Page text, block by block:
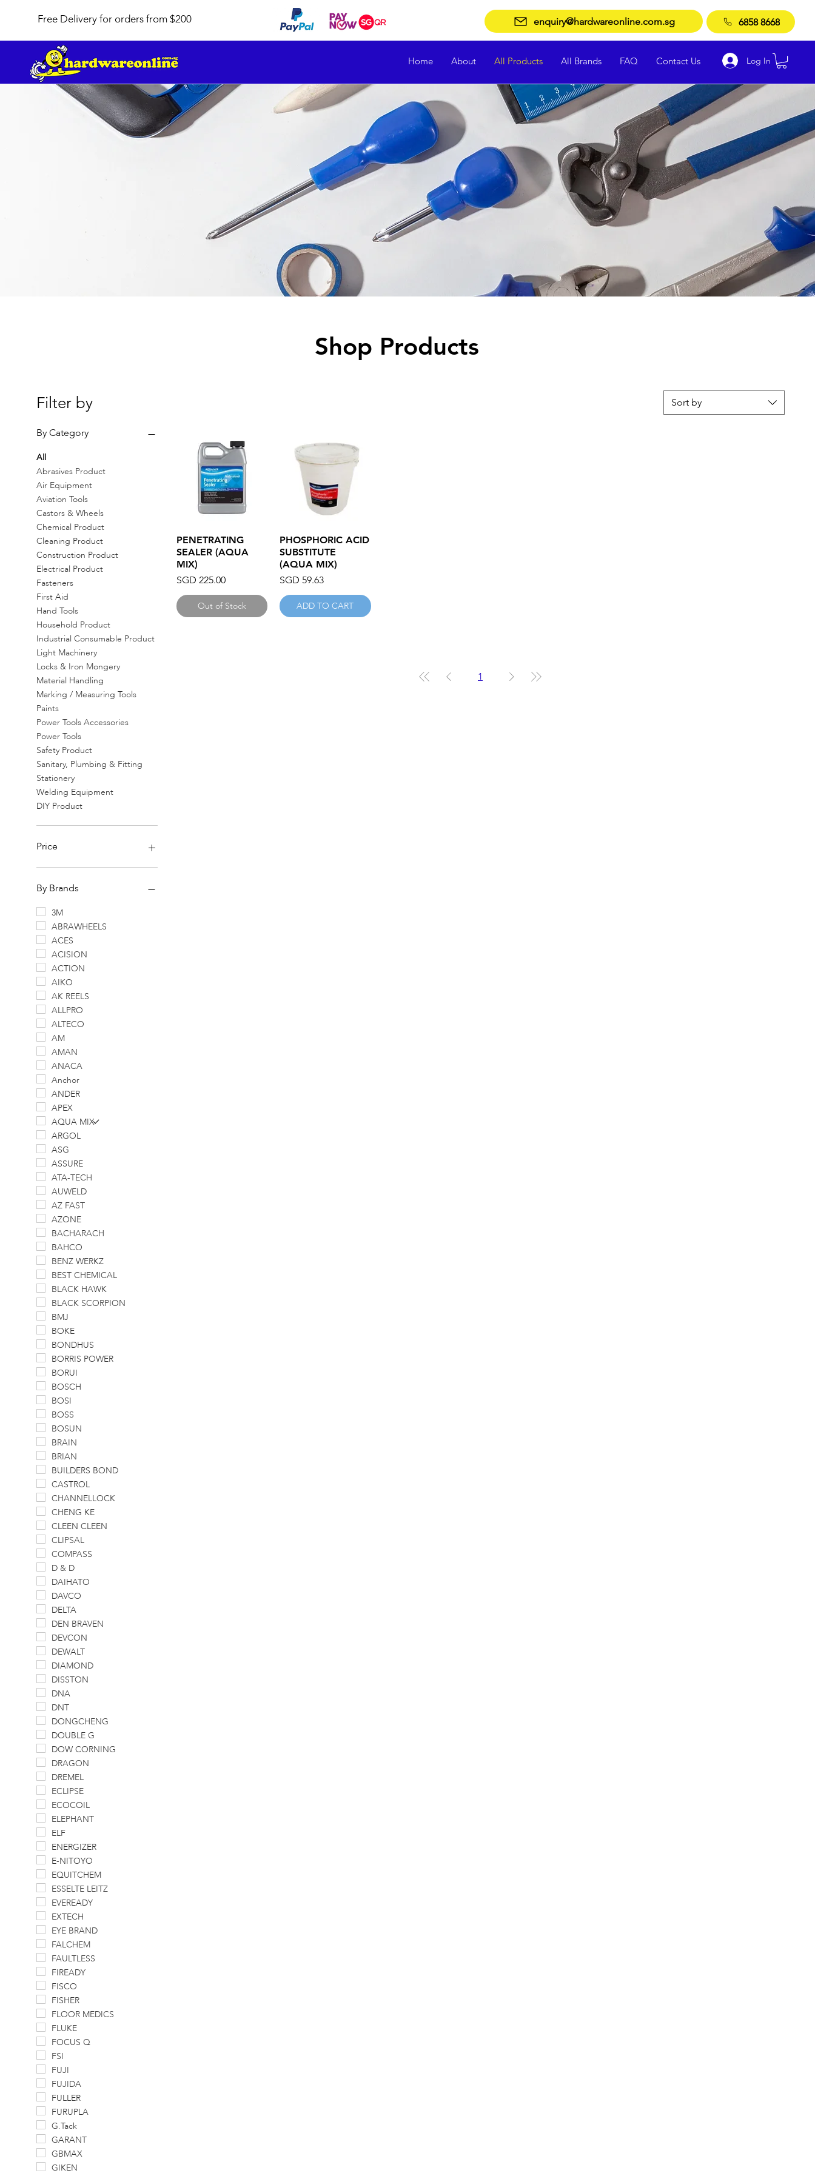
Free Delivery for orders from $200 enquiry@hardwareonline.com.sg 6858 8668
Home About All Products All Brands FAQ Contact Us Log In
Shop Products
Filter by
By Category
All
Abrasives Product
Air Equipment
Aviation Tools
Castors & Wheels
Chemical Product
Cleaning Product
Construction Product
Electrical Product
Fasteners
First Aid
Hand Tools
Household Product
Industrial Consumable Product
Light Machinery
Locks & Iron Mongery
Material Handling
Marking / Measuring Tools
Paints
Power Tools Accessories
Power Tools
Safety Product
Sanitary, Plumbing & Fitting
Stationery
Welding Equipment
DIY Product
Price
SGD 0
By Brands
3M
ABRAWHEELS
ACES
ACISION
ACTION
AIKO
AK REELS
ALLPRO
ALTECO
AM
AMAN
ANACA
Anchor
ANDER
APEX
AQUA MIX
ARGOL
ASG
ASSURE
ATA-TECH
AUWELD
AZ FAST
AZONE
BACHARACH
BAHCO
BENZ WERKZ
BEST CHEMICAL
BLACK HAWK
BLACK SCORPION
BMJ
BOKE
BONDHUS
BORRIS POWER
BORUI
BOSCH
BOSI
BOSS
BOSUN
BRAIN
BRIAN
BUILDERS BOND
CASTROL
CHANNELLOCK
CHENG KE
CLEEN CLEEN
CLIPSAL
COMPASS
D & D
DAIHATO
DAVCO
DELTA
DEN BRAVEN
DEVCON
DEWALT
DIAMOND
DISSTON
DNA
DNT
DONGCHENG
DOUBLE G
DOW CORNING
DRAGON
DREMEL
ECLIPSE
ECOCOIL
ELEPHANT
ELF
ENERGIZER
E-NITOYO
EQUITCHEM
ESSELTE LEITZ
EVEREADY
EXTECH
EYE BRAND
FALCHEM
FAULTLESS
FIREADY
FISCO
FISHER
FLOOR MEDICS
FLUKE
FOCUS Q
FSI
FUJI
FUJIDA
FULLER
FURUPLA
G.Tack
GARANT
GBMAX
GIKEN
Sort by
Quick View
PENETRATING
SEALER (AQUA
MIX)
Price
SGD 225.00
Out of Stock
Quick View
PHOSPHORIC ACID
SUBSTITUTE
(AQUA MIX)
Price
SGD 59.63
ADD TO CART
1